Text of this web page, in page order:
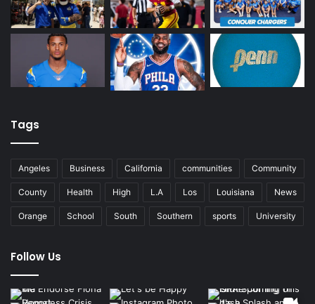
Tags
Angeles Business California communities Community
County Health High L.A Los Louisiana News
Orange School South Southern sports University
Follow Us